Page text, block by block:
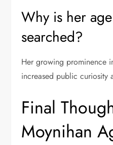
Why is her
searched?
Her growing prominence
increased public curiosity
Final
Moynihan